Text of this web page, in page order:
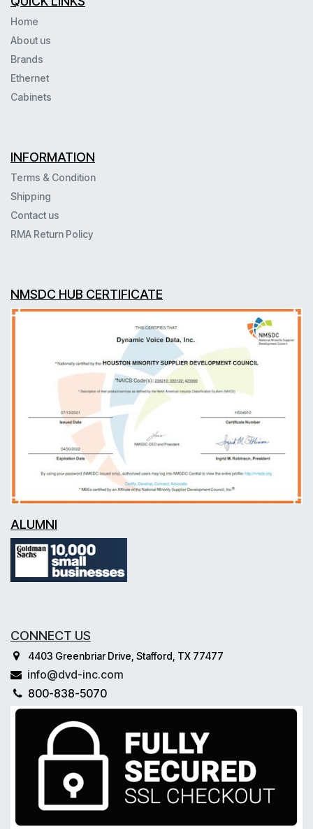
Home
About us
Brands
Ethernet
Cabinets
INFORMATION
Terms & Condition
Shipping
Contact us
RMA Return Policy
NMSDC HUB CERTIFICATE
ALUMNI
CONNECT US
4403 Greenbriar Drive, Stafford, TX 77477
info@dvd-inc.com
800-838-5070